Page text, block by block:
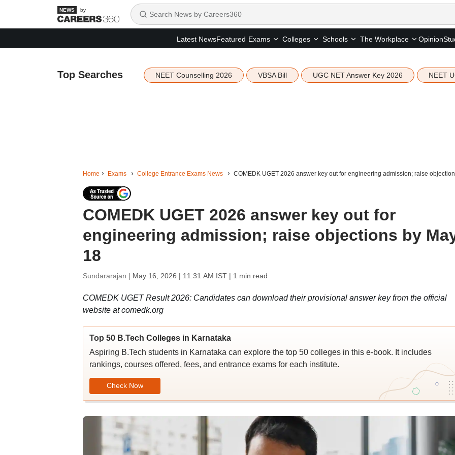
by
Latest NewsFeatured Exams Colleges Schools The Workplace Opinion
Top Searches NEET Counselling 2026 VBSA Bill UGC NET Answer Key 2026 NEET
Home Exams College Entrance Exams News COMEDK UGET 2026 answer key out for engineering admission; raise
COMEDK UGET 2026 answer key out for
engineering admission; raise objections by
18
Sundararajan | May 16, 2026 | 11:31 AM IST| 1 min read
COMEDK UGET Result 2026: Candidates can download their provisional answer key from the official
website at comedk.org
Top 50 B.Tech Colleges in Karnataka
Aspiring B.Tech students in Karnataka can explore the top 50 colleges in this e-book. It includes
rankings, courses offered, fees, and entrance exams for each institute.
Check Now